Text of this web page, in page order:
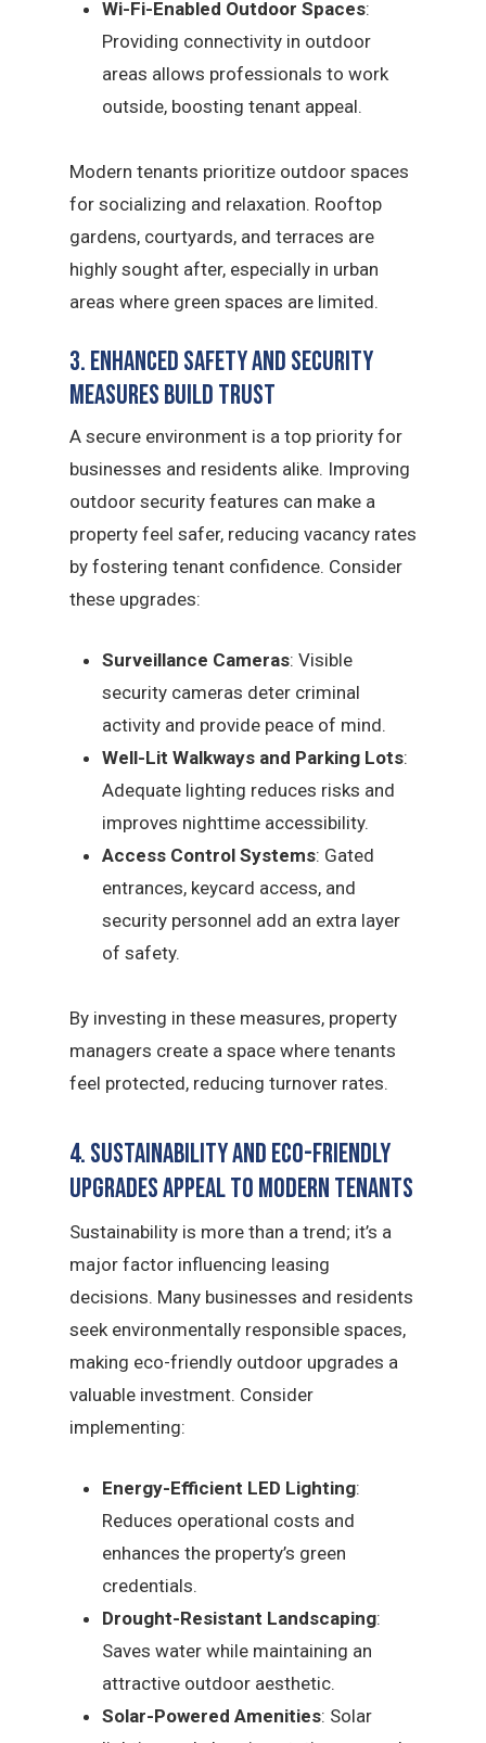
Wi-Fi-Enabled Outdoor Spaces:
Providing connectivity in outdoor
areas allows professionals to work
outside, boosting tenant appeal.
Modern tenants prioritize outdoor spaces
for socializing and relaxation. Rooftop
gardens, courtyards, and terraces are
highly sought after, especially in urban
areas where green spaces are limited.
3. Enhanced Safety and Security
Measures Build Trust
A secure environment is a top priority for
businesses and residents alike. Improving
outdoor security features can make a
property feel safer, reducing vacancy rates
by fostering tenant confidence. Consider
these upgrades:
Surveillance Cameras: Visible
security cameras deter criminal
activity and provide peace of mind.
Well-Lit Walkways and Parking Lots:
Adequate lighting reduces risks and
improves nighttime accessibility.
Access Control Systems: Gated
entrances, keycard access, and
security personnel add an extra layer
of safety.
By investing in these measures, property
managers create a space where tenants
feel protected, reducing turnover rates.
4. Sustainability and Eco-Friendly
Upgrades Appeal to Modern Tenants
Sustainability is more than a trend; it’s a
major factor influencing leasing
decisions. Many businesses and residents
seek environmentally responsible spaces,
making eco-friendly outdoor upgrades a
valuable investment. Consider
implementing:
Energy-Efficient LED Lighting:
Reduces operational costs and
enhances the property’s green
credentials.
Drought-Resistant Landscaping:
Saves water while maintaining an
attractive outdoor aesthetic.
Solar-Powered Amenities: Solar